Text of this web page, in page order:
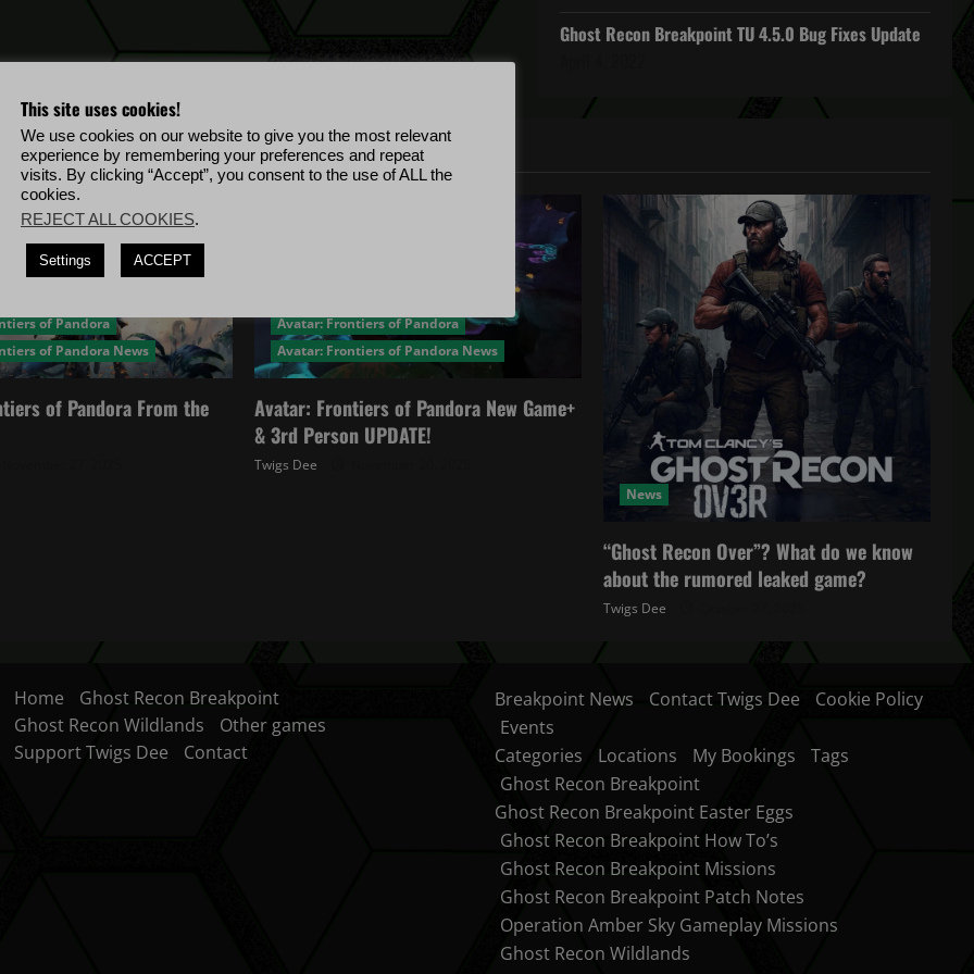
Ghost Recon Breakpoint TU 4.5.0 Bug Fixes Update
of Pandora
of Pandora News
of Pandora From the
Avatar: Frontiers of Pandora
Avatar: Frontiers of Pandora News
Avatar: Frontiers of Pandora New Game+
& 3rd Person UPDATE!
Twigs Dee
News
“Ghost Recon Over”? What do we know
about the rumored leaked game?
Twigs Dee
Home
Ghost Recon Breakpoint
Ghost Recon Wildlands
Other games
Support Twigs Dee
Contact
Breakpoint News Contact Twigs Dee
Cookie Policy
Events
Categories
Locations My Bookings
Tags
Ghost Recon Breakpoint
Ghost Recon Breakpoint Easter Eggs
Ghost Recon Breakpoint How To’s
Ghost Recon Breakpoint Missions
Ghost Recon Breakpoint Patch Notes
Operation Amber Sky Gameplay Missions
Ghost Recon Wildlands
This site uses cookies!
We use cookies on our website to give you the most relevant
experience by remembering your preferences and repeat
visits. By clicking “Accept”, you consent to the use of ALL the
cookies.
REJECT ALL COOKIES.
Settings ACCEPT